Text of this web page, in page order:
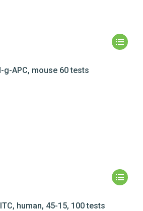
g-APC, mouse 60 tests
human, 45-15, 100 tests